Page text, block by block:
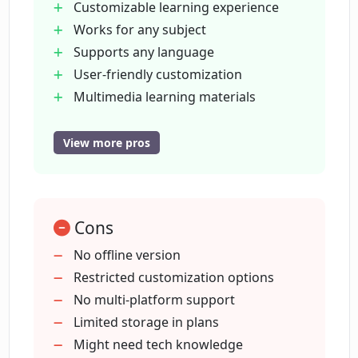
How soon can I use EverLyn AI once it's
set up?
How does EverLyn AI conserve time for
Can EverLyn AI be utilized by parents for
Can EverLyn AI be useful for language
learning?
Customizable learning experience
Works for any subject
Supports any language
User-friendly customization
Multimedia learning materials
Interactive learning tools
videos
podcasts upload
Efficiency for teachers and parents
Quiz
writing
speaking tests
View more pros
Cons
No offline version
Restricted customization options
No multi-platform support
Limited storage in plans
Might need tech knowledge